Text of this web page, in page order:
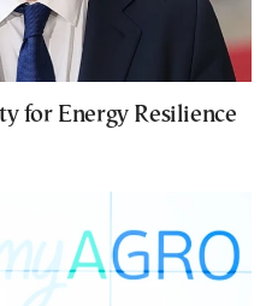
for Energy Resilience